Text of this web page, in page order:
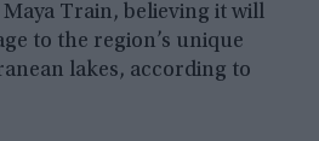
Train, believing it will
to the region’s unique
lakes, according to